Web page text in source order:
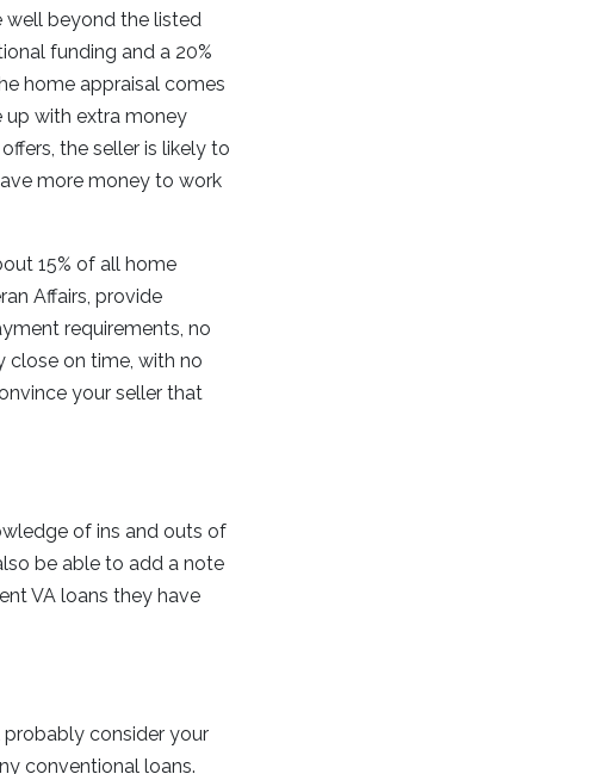
well beyond the listed
funding and a 20%
home appraisal comes
up with extra money
the seller is likely to
more money to work
15% of all home
Affairs, provide
requirements, no
close on time, with no
your seller that
of ins and outs of
be able to add a note
VA loans they have
consider your
conventional loans.